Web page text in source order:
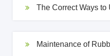
The Correct Ways
Maintenance of